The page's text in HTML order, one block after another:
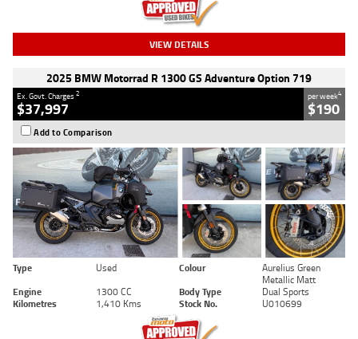
VIEW DETAILS
2025 BMW Motorrad R 1300 GS Adventure Option 719
Ex. Govt. Charges2
$37,997
per week4
$190
Add to Comparison
Type Used Colour
Aurelius Green
Metallic Matt
Engine
1300 CC Body Type
Dual Sports
Kilometres
1,410 Kms Stock No. U010699